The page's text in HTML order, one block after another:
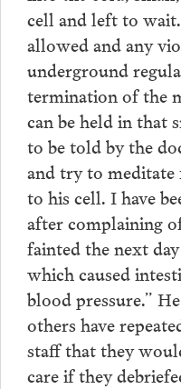
cell and left to
allowed and any
underground
termination of the
can be held in that
to be told by the
and try to meditate
to his cell. I have
after complaining
fainted the next
which caused
blood pressure.”
others have
staff that they
care if they